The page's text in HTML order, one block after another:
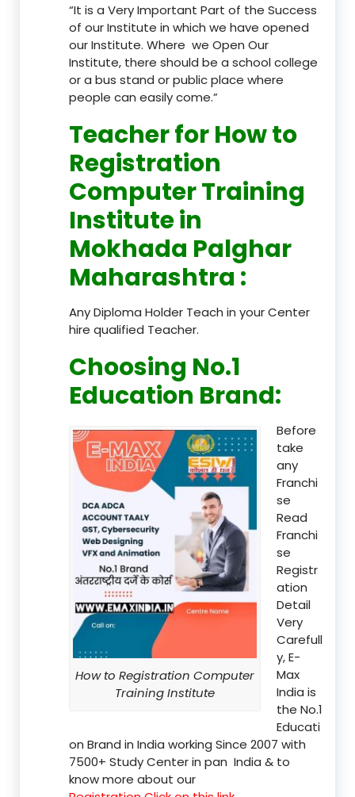
“It is a Very Important Part of the Success
of our Institute in which we have opened
our Institute. Where we Open Our
Institute, there should be a school college
or a bus stand or public place where
people can easily come.”
Teacherfor How to
Registration
Computer Training
Institute in
Mokhada Palghar
Maharashtra :
Any Diploma Holder Teach in your Center
hire qualified Teacher.
Choosing No.1
Education Brand:
How to Registration Computer
Training Institute
Before
take
any
Franchi
se
Read
Franchi
se
Registr
ation
Detail
Very
Carefull
y, E-
Max
India is
the No.1
Educati
on Brand in India working Since 2007 with
7500+ Study Center in pan India & to
know more about our